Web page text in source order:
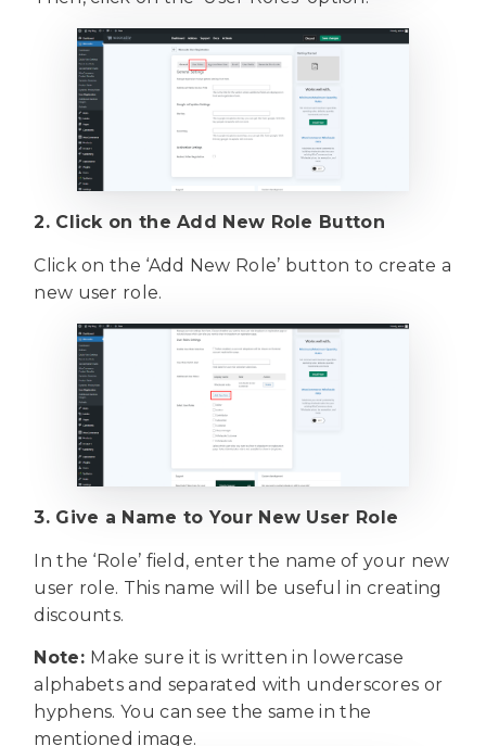
2. Click on the Add New Role Button
Click on the ‘Add New Role’ button to create a
new user role.
3. Give a Name to Your New User Role
In the ‘Role’ field, enter the name of your new
user role. This name will be useful in creating
discounts.
Note: Make sure it is written in lowercase
alphabets and separated with underscores or
hyphens. You can see the same in the
mentioned image.